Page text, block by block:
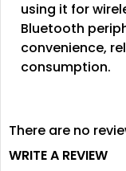
using it for
Bluetooth
convenience,
consumption.
There are no
WRITE A REVIEW